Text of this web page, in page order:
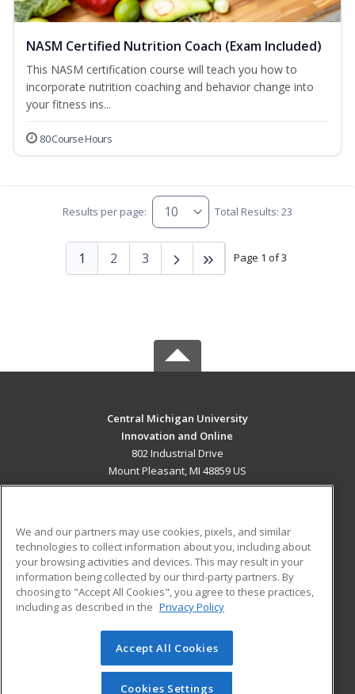
NASM Certified Nutrition Coach (Exam Included)
This NASM certification course will teach you how to
incorporate nutrition coaching and behavior change into
your fitness ins...
80 Course Hours
Results per page: Total Results: 23
Page 1 of 3
1 2 3
Central Michigan University
Innovation and Online
802 Industrial Drive
Mount Pleasant, MI 48859 US
ADDITIONAL RESOURCES
Military
Financial Assistance
Help
Student Blog
© 2026 ed2go, a division of Cengage Learning. All rights
reserved. The material on this site cannot be reproduced or
redistributed unless you have obtained prior written
We and our partners may use cookies, pixels, and similar
technologies to collect information about you, including about
your browsing activities and devices. This may result in your
information being collected by our third-party partners. By
choosing to "Accept All Cookies", you agree to these practices,
including as described in the Privacy Policy
Accept All Cookies
Cookies Settings